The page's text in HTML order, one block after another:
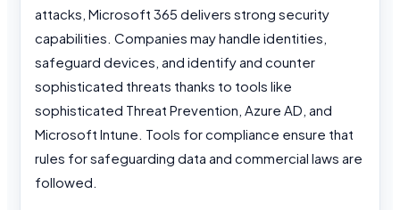
attacks, Microsoft 365 delivers strong security
capabilities. Companies may handle identities,
safeguard devices, and identify and counter
sophisticated threats thanks to tools like
sophisticated Threat Prevention, Azure AD, and
Microsoft Intune. Tools for compliance ensure that
rules for safeguarding data and commercial laws are
followed.